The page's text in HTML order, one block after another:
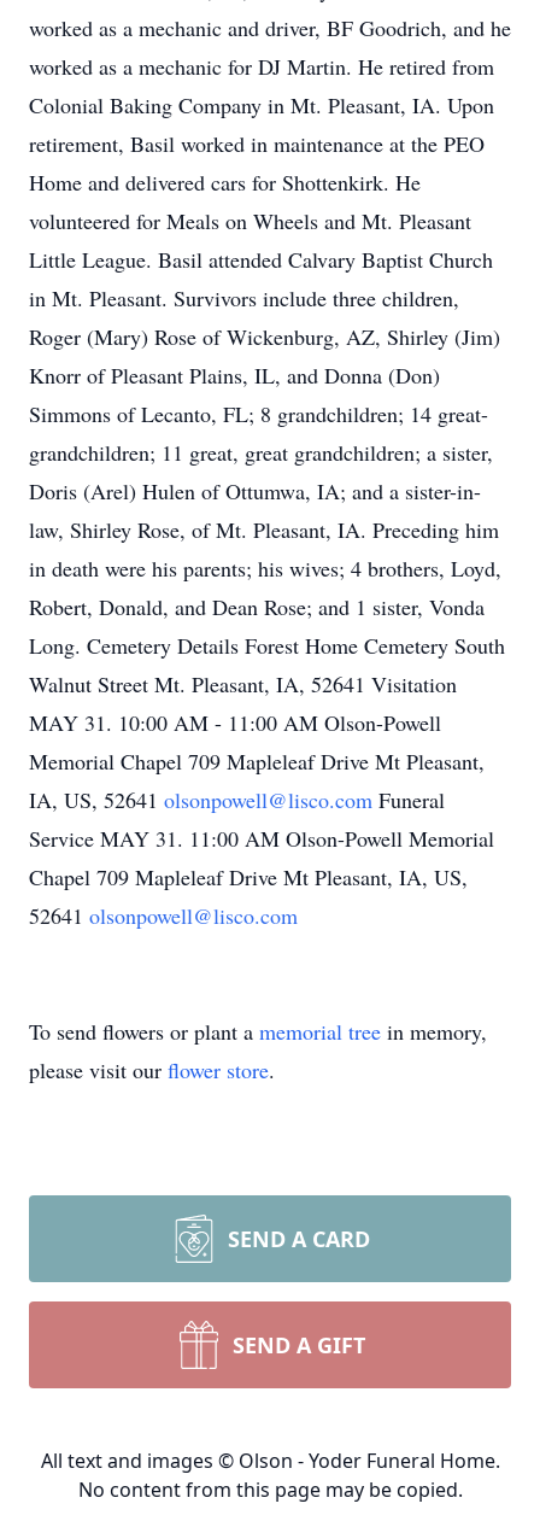
worked as a mechanic and driver, BF Goodrich, and he
worked as a mechanic for DJ Martin. He retired from
Colonial Baking Company in Mt. Pleasant, IA. Upon
retirement, Basil worked in maintenance at the PEO
Home and delivered cars for Shottenkirk. He
volunteered for Meals on Wheels and Mt. Pleasant
Little League. Basil attended Calvary Baptist Church
in Mt. Pleasant. Survivors include three children,
Roger (Mary) Rose of Wickenburg, AZ, Shirley (Jim)
Knorr of Pleasant Plains, IL, and Donna (Don)
Simmons of Lecanto, FL; 8 grandchildren; 14 great-
grandchildren; 11 great, great grandchildren; a sister,
Doris (Arel) Hulen of Ottumwa, IA; and a sister-in-
law, Shirley Rose, of Mt. Pleasant, IA. Preceding him
in death were his parents; his wives; 4 brothers, Loyd,
Robert, Donald, and Dean Rose; and 1 sister, Vonda
Long. Cemetery Details Forest Home Cemetery South
Walnut Street Mt. Pleasant, IA, 52641 Visitation
MAY 31. 10:00 AM - 11:00 AM Olson-Powell
Memorial Chapel 709 Mapleleaf Drive Mt Pleasant,
IA, US, 52641 olsonpowell@lisco.com Funeral
Service MAY 31. 11:00 AM Olson-Powell Memorial
Chapel 709 Mapleleaf Drive Mt Pleasant, IA, US,
52641 olsonpowell@lisco.com
To send flowers or plant a memorial tree in memory,
please visit our flower store.
SEND A CARD
SEND A GIFT
All text and images © Olson - Yoder Funeral Home.
No content from this page may be copied.